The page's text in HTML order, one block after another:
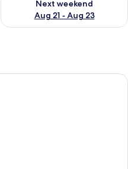
Next weekend
Aug 21 - Aug 23
A spacious bedroom with a large